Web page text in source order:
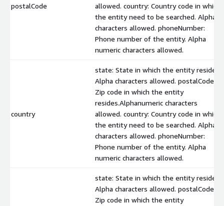
postalCode
allowed. country: Country code in which
the entity need to be searched. Alpha
characters allowed. phoneNumber:
Phone number of the entity. Alpha
numeric characters allowed.
country
state: State in which the entity resides.
Alpha characters allowed. postalCode:
Zip code in which the entity
resides.Alphanumeric characters
allowed. country: Country code in which
the entity need to be searched. Alpha
characters allowed. phoneNumber:
Phone number of the entity. Alpha
numeric characters allowed.
state: State in which the entity resides.
Alpha characters allowed. postalCode:
Zip code in which the entity